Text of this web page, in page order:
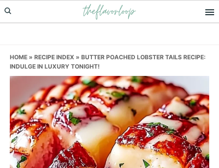
Skip
to
Skip
to
Skip
to
theflavorloop
HOME » RECIPE INDEX » BUTTER POACHED LOBSTER TAILS RECIPE:
INDULGE IN LUXURY TONIGHT!